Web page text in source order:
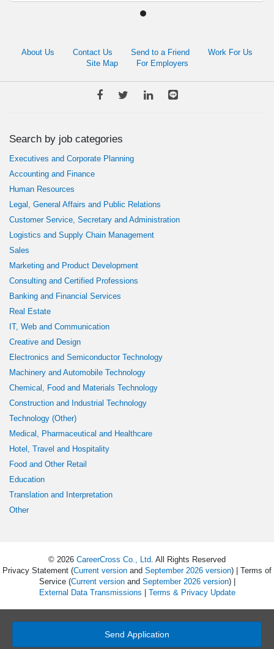
Send Application
About Us Contact Us Send to a Friend
Work For Us
Site Map
For Employers
Search by job categories
Executives and Corporate Planning
Accounting and Finance
Human Resources
Legal, General Affairs and Public Relations
Customer Service, Secretary and Administration
Logistics and Supply Chain Management
Sales
Marketing and Product Development
Consulting and Certified Professions
Banking and Financial Services
Real Estate
IT, Web and Communication
Creative and Design
Electronics and Semiconductor Technology
Machinery and Automobile Technology
Chemical, Food and Materials Technology
Construction and Industrial Technology
Technology (Other)
Medical, Pharmaceutical and Healthcare
Hotel, Travel and Hospitality
Food and Other Retail
Education
Translation and Interpretation
Other
© 2026 CareerCross Co., Ltd. All Rights Reserved
Privacy Statement (Current version and September 2026 version) | Terms of
Service (Current versionand September 2026 version) |
External Data Transmissions
Terms & Privacy Update